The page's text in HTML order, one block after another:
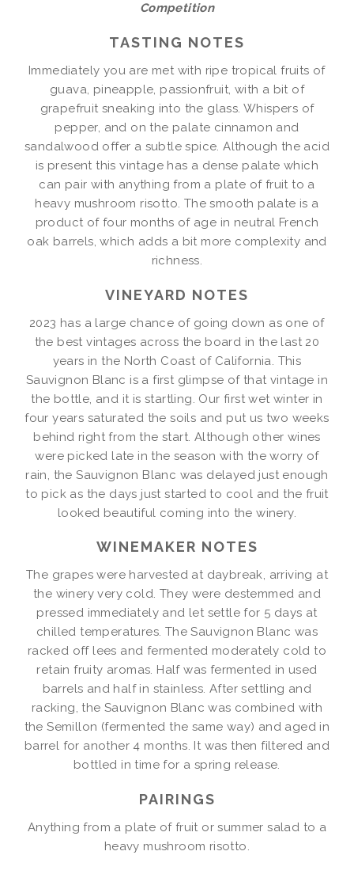
Competition
TASTING NOTES
Immediately you are met with ripe tropical fruits of
guava, pineapple, passionfruit, with a bit of
grapefruit sneaking into the glass. Whispers of
pepper, and on the palate cinnamon and
sandalwood offer a subtle spice. Although the acid
is present this vintage has a dense palate which
can pair with anything from a plate of fruit to a
heavy mushroom risotto. The smooth palate is a
product of four months of age in neutral French
oak barrels, which adds a bit more complexity and
richness.
VINEYARD NOTES
2023 has a large chance of going down as one of
the best vintages across the board in the last 20
years in the North Coast of California. This
Sauvignon Blanc is a first glimpse of that vintage in
the bottle, and it is startling. Our first wet winter in
four years saturated the soils and put us two weeks
behind right from the start. Although other wines
were picked late in the season with the worry of
rain, the Sauvignon Blanc was delayed just enough
to pick as the days just started to cool and the fruit
looked beautiful coming into the winery.
WINEMAKER NOTES
The grapes were harvested at daybreak, arriving at
the winery very cold. They were destemmed and
pressed immediately and let settle for 5 days at
chilled temperatures. The Sauvignon Blanc was
racked off lees and fermented moderately cold to
retain fruity aromas. Half was fermented in used
barrels and half in stainless. After settling and
racking, the Sauvignon Blanc was combined with
the Semillon (fermented the same way) and aged in
barrel for another 4 months. It was then filtered and
bottled in time for a spring release.
PAIRINGS
Anything from a plate of fruit or summer salad to a
heavy mushroom risotto.